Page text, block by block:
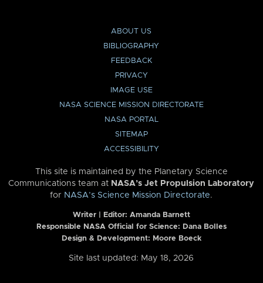
ABOUT US
BIBLIOGRAPHY
FEEDBACK
PRIVACY
IMAGE USE
NASA SCIENCE MISSION DIRECTORATE
NASA PORTAL
SITEMAP
ACCESSIBILITY
This site is maintained by the Planetary Science
Communications team at NASA’s Jet Propulsion Laboratory
for NASA’s Science Mission Directorate.
Writer | Editor: Amanda Barnett
Responsible NASA Official for Science: Dana Bolles
Design & Development: Moore Boeck
Site last updated: May 18, 2026